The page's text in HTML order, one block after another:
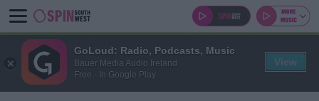
GoLoud: Radio, Podcasts, Music
Bauer Media Audio Ireland
Free - In Google Play
View